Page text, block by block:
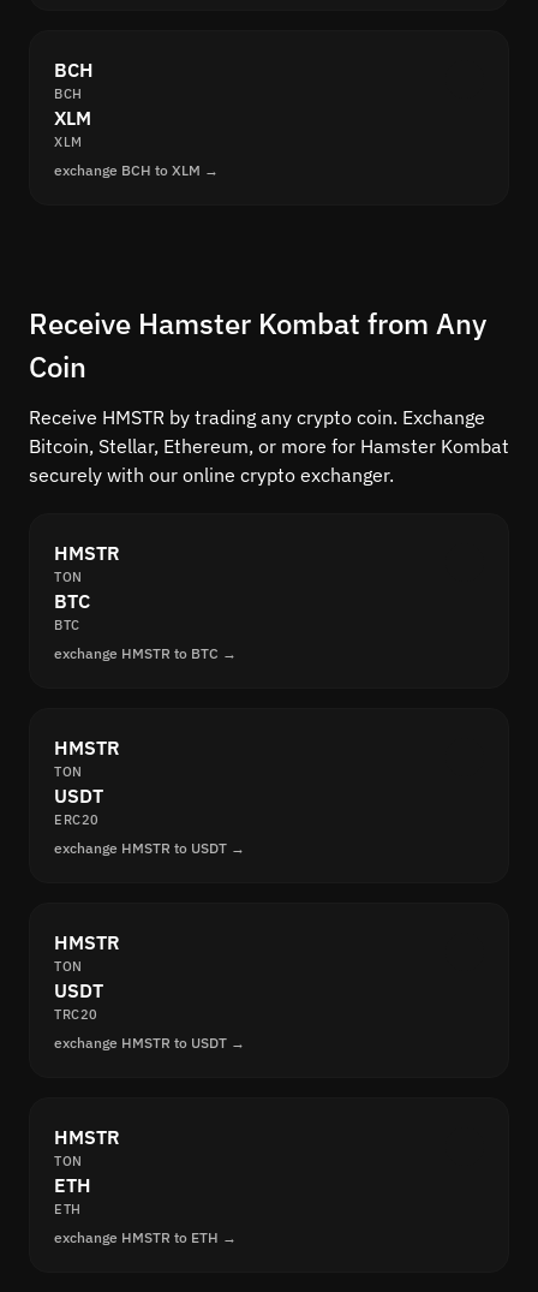
BCH
BCH
XLM
XLM
exchange BCH to XLM →
Receive Hamster Kombat from Any
Coin
Receive HMSTR by trading any crypto coin. Exchange
Bitcoin, Stellar, Ethereum, or more for Hamster Kombat
securely with our online crypto exchanger.
HMSTR
TON
BTC
BTC
exchange HMSTR to BTC →
HMSTR
TON
USDT
ERC20
exchange HMSTR to USDT →
HMSTR
TON
USDT
TRC20
exchange HMSTR to USDT →
HMSTR
TON
ETH
ETH
exchange HMSTR to ETH →